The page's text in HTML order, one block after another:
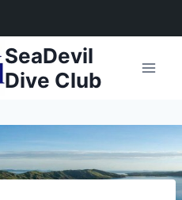
SeaDevil
Dive Club